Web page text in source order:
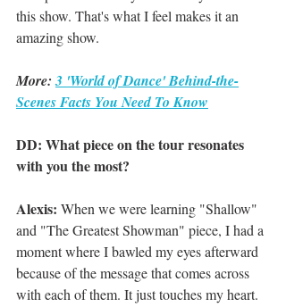
this show. That's what I feel makes it an
amazing show.
More: 3 'World of Dance' Behind-the-
Scenes Facts You Need To Know
DD: What piece on the tour resonates
with you the most?
Alexis: When we were learning "Shallow"
and "The Greatest Showman" piece, I had a
moment where I bawled my eyes afterward
because of the message that comes across
with each of them. It just touches my heart.